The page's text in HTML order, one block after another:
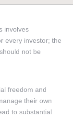
involves
every investor; the
not be
freedom and
their own
to substantial